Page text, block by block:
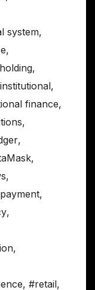
system,
,
,
,
finance,
,
,
,
,
,
,
,
, #retail,